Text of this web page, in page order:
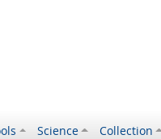
Science Collection